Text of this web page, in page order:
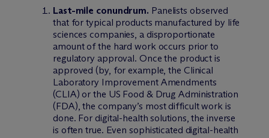
Last-mile conundrum. Panelists observed
that for typical products manufactured by life
sciences companies, a disproportionate
amount of the hard work occurs prior to
regulatory approval. Once the product is
approved (by, for example, the Clinical
Laboratory Improvement Amendments
(CLIA) or the US Food & Drug Administration
(FDA), the company’s most difficult work is
done. For digital-health solutions, the inverse
is often true. Even sophisticated digital-health